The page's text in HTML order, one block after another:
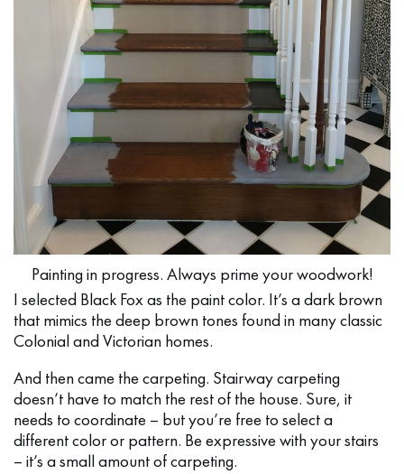
Painting in progress. Always prime your woodwork!
I selected Black Fox as the paint color. It’s a dark brown
that mimics the deep brown tones found in many classic
Colonial and Victorian homes.
And then came the carpeting. Stairway carpeting
doesn’t have to match the rest of the house. Sure, it
needs to coordinate – but you’re free to select a
different color or pattern. Be expressive with your stairs
– it’s a small amount of carpeting.